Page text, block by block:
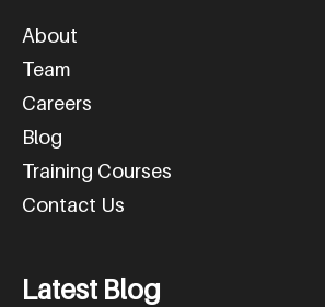
About
Team
Careers
Blog
Training Courses
Contact Us
Latest Blog